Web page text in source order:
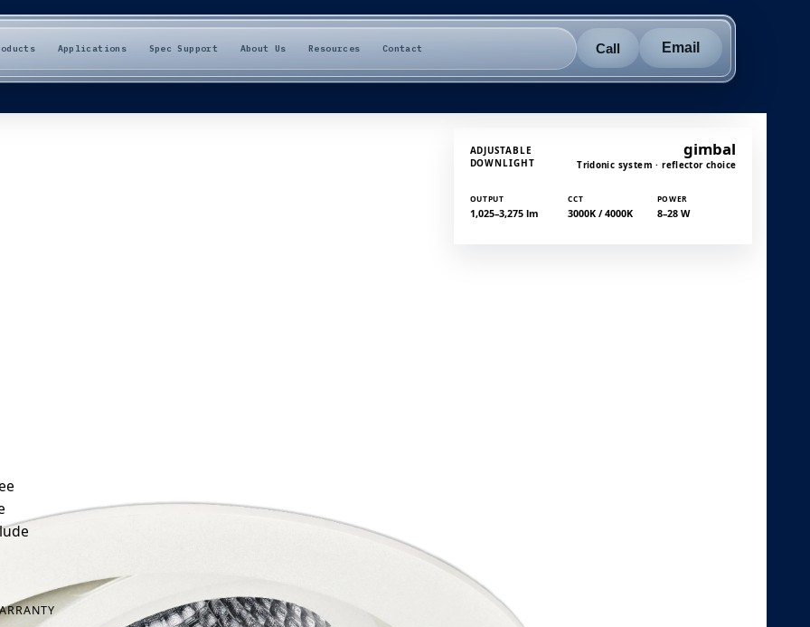
Applications Spec Support About Us Resources Contact Call Email
ADJUSTABLE
DOWNLIGHT
gimbal
Tridonic system · reflector choice
OUTPUT
1,025–3,275 lm
CCT
3000K / 4000K
POWER
8–28 W